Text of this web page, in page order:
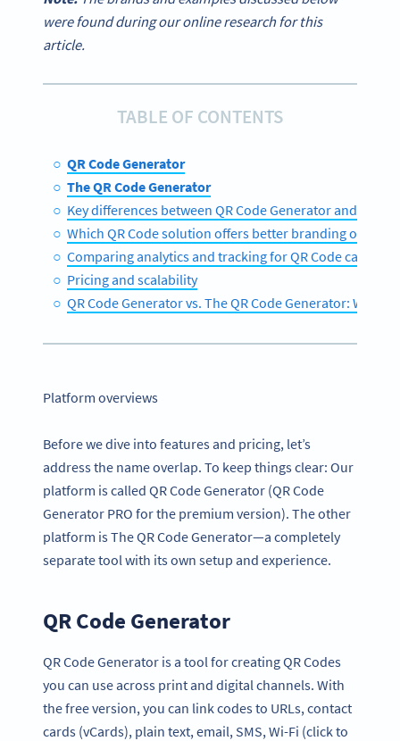
were found during our online research for this
article.
TABLE OF CONTENTS
QR Code Generator
The QR Code Generator
Key differences between QR Code Generator and The
Which QR Code solution offers better branding
Comparing analytics and tracking for QR Code
Pricing and scalability
QR Code Generator vs. The QR Code Generator: Which
Platform overviews
Before we dive into features and pricing, let’s
address the name overlap. To keep things clear: Our
platform is called QR Code Generator (QR Code
Generator PRO for the premium version). The other
platform is The QR Code Generator—a completely
separate tool with its own setup and experience.
QR Code Generator
QR Code Generator is a tool for creating QR Codes
you can use across print and digital channels. With
the free version, you can link codes to URLs, contact
cards (vCards), plain text, email, SMS, Wi-Fi (click to